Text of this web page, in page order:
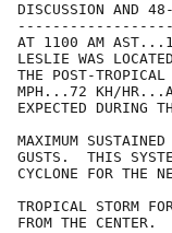
DISCUSSION AND 48-
AT 1100 AM
LESLIE WAS
THE POST-TROPICAL
MPH...72 KH/
EXPECTED DURING
MAXIMUM
GUSTS.  THIS
CYCLONE FOR THE
TROPICAL STORM
FROM THE CENTER.